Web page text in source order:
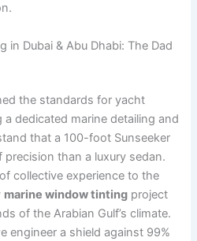
in Dubai & Abu Dhabi: The Dad
the standards for yacht
dedicated marine detailing and
that a 100-foot Sunseeker
precision than a luxury sedan.
collective experience to the
marine window tinting project
of the Arabian Gulf’s climate.
engineer a shield against 99%